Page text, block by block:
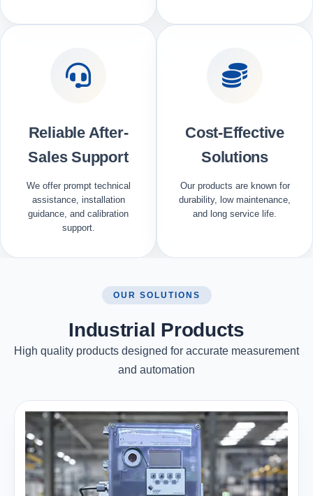
Reliable After-
Sales Support
We offer prompt technical
assistance, installation
guidance, and calibration
support.
Cost-Effective
Solutions
Our products are known for
durability, low maintenance,
and long service life.
OUR SOLUTIONS
Industrial Products
High quality products designed for accurate measurement
and automation